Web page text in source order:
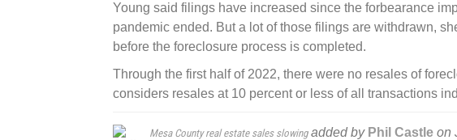
Young said filings have increased since the forbearance
pandemic ended. But a lot of those filings are withdrawn,
before the foreclosure process is completed.
Through the first half of 2022, there were no resales of
considers resales at 10 percent or less of all transactions
Mesa County real estate sales slowingadded by Phil Castleon